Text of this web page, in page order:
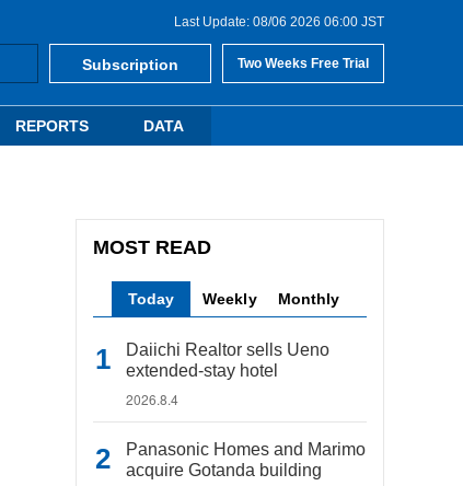
Last Update: 08/06 2026 06:00 JST
Subscription Two Weeks Free Trial
REPORTS DATA
MOST READ
Today Weekly Monthly
Daiichi Realtor sells Ueno
extended-stay hotel
2026.8.4
Panasonic Homes and Marimo
acquire Gotanda building